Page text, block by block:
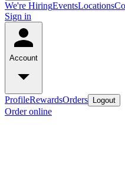
We're HiringEventsLocations
Sign in
Account
ProfileRewardsOrders Logout
Order online